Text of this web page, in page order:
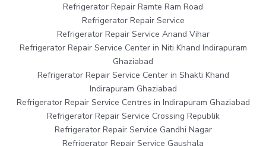
Refrigerator Repair Ramte Ram Road
Refrigerator Repair Service
Refrigerator Repair Service Anand Vihar
Refrigerator Repair Service Center in Niti Khand Indirapuram
Ghaziabad
Refrigerator Repair Service Center in Shakti Khand
Indirapuram Ghaziabad
Refrigerator Repair Service Centres in Indirapuram Ghaziabad
Refrigerator Repair Service Crossing Republik
Refrigerator Repair Service Gandhi Nagar
Refrigerator Repair Service Gaushala